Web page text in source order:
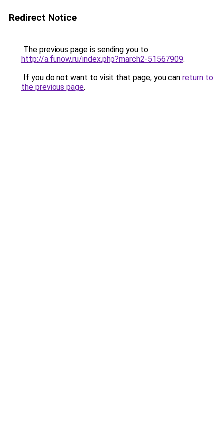
Redirect Notice
The previous page is sending you to
http://a.funow.ru/index.php?march2-51567909.
If you do not want to visit that page, you can return to
the previous page.